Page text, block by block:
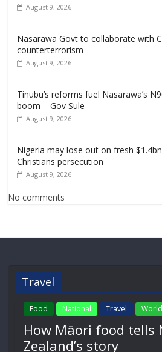
August 9, 2026
Nasarawa Govt to collaborate with
counterterrorism
August 9, 2026
Tinubu’s reforms fuel Nasarawa’s
boom – Gov Sule
August 9, 2026
Nigeria may lose out on fresh
Christians persecution
August 9, 2026
No comments
Travel
Food National Travel World
How Māori food tells
Zealand’s story